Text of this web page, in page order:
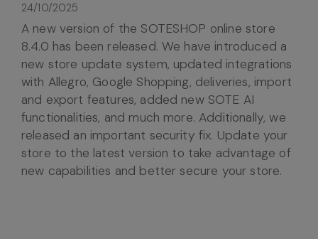
24/10/2025
A new version of the SOTESHOP online store
8.4.0 has been released. We have introduced a
new store update system, updated integrations
with Allegro, Google Shopping, deliveries, import
and export features, added new SOTE AI
functionalities, and much more. Additionally, we
released an important security fix. Update your
store to the latest version to take advantage of
new capabilities and better secure your store.